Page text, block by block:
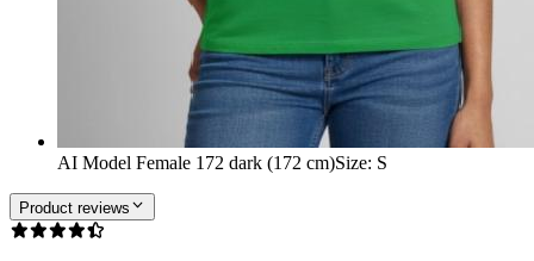
AI Model Female 172 dark (172 cm)Size: S
Product reviews